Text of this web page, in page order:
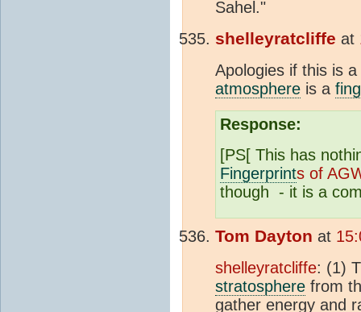
Sahel."
shelleyratcliffe at
Apologies if this is
atmosphere is a
Response:
[PS[ This has
Fingerprints of
though - it is a
Tom Dayton at
shelleyratcliffe: (1)
stratosphere from
gather energy and